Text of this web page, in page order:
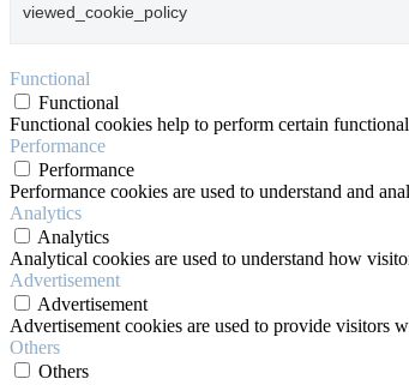
viewed_cookie_policy
Functional
Functional
Functional cookies help to perform certain
Performance
Performance
Performance cookies are used to understand and
Analytics
Analytics
Analytical cookies are used to understand how
Advertisement
Advertisement
Advertisement cookies are used to provide visitors
Others
Others